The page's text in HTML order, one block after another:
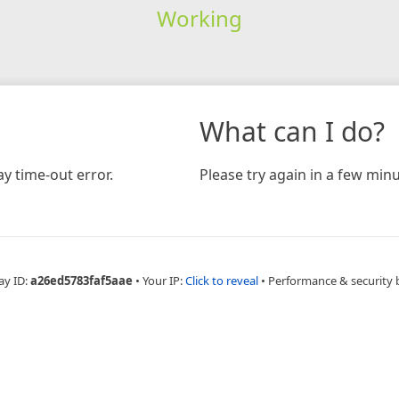
Working
time-out error.
What can I do?
Please try again in a few
ID:a26ed5783faf5aae • Your IP:Click to reveal • Performance & security